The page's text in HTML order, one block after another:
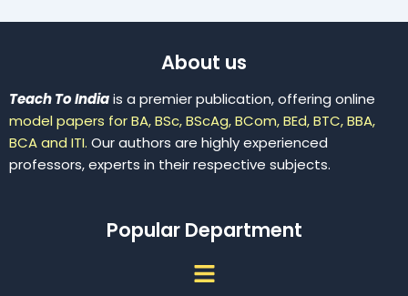
About us
Teach To Indiais a premier publication, offering online
model papers for BA, BSc, BScAg, BCom, BEd, BTC, BBA,
BCA and ITI. Our authors are highly experienced
professors, experts in their respective subjects.
Popular Department
Menu